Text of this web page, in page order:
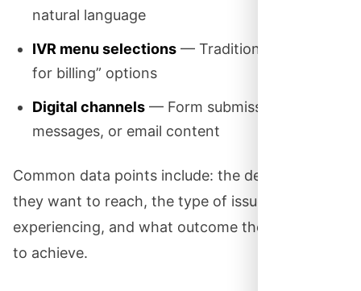
natural language
IVR menu selections — Traditional “press 1
for billing” options
Digital channels — Form submissions, chat
messages, or email content
Common data points include: the department
they want to reach, the type of issue they’re
experiencing, and what outcome they’re hoping
to achieve.